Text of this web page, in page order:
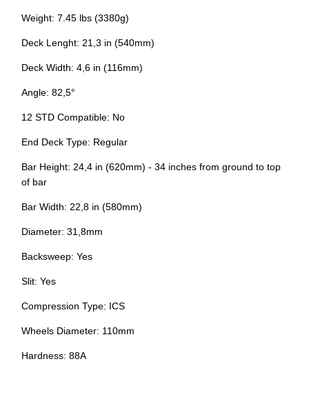
Weight: 7.45 lbs (3380g)
Deck Lenght: 21,3 in (540mm)
Deck Width: 4,6 in (116mm)
Angle: 82,5°
12 STD Compatible: No
End Deck Type: Regular
Bar Height: 24,4 in (620mm) - 34 inches from ground to top
of bar
Bar Width: 22,8 in (580mm)
Diameter: 31,8mm
Backsweep: Yes
Slit: Yes
Compression Type: ICS
Wheels Diameter: 110mm
Hardness: 88A